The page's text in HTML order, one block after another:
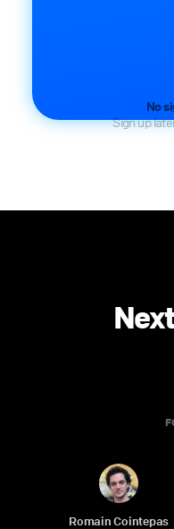
No
Sign up
Romain Cointepas